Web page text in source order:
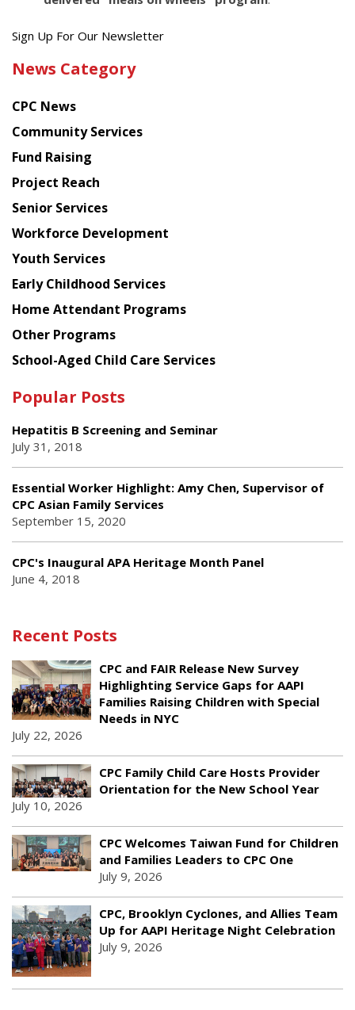
Get
latest
from
Chinese
American
Planning
Council
Sign Up For Our Newsletter
News Category
CPC News
Community Services
Fund Raising
Project Reach
Senior Services
Workforce Development
Youth Services
Early Childhood Services
Home Attendant Programs
Other Programs
School-Aged Child Care Services
Popular Posts
Hepatitis B Screening and Seminar
July 31, 2018
Essential Worker Highlight: Amy Chen, Supervisor of
CPC Asian Family Services
September 15, 2020
CPC's Inaugural APA Heritage Month Panel
June 4, 2018
Recent Posts
CPC and FAIR Release New Survey
Highlighting Service Gaps for AAPI
Families Raising Children with Special
Needs in NYC
July 22, 2026
CPC Family Child Care Hosts Provider
Orientation for the New School Year
July 10, 2026
CPC Welcomes Taiwan Fund for Children
and Families Leaders to CPC One
July 9, 2026
CPC, Brooklyn Cyclones, and Allies Team
Up for AAPI Heritage Night Celebration
July 9, 2026